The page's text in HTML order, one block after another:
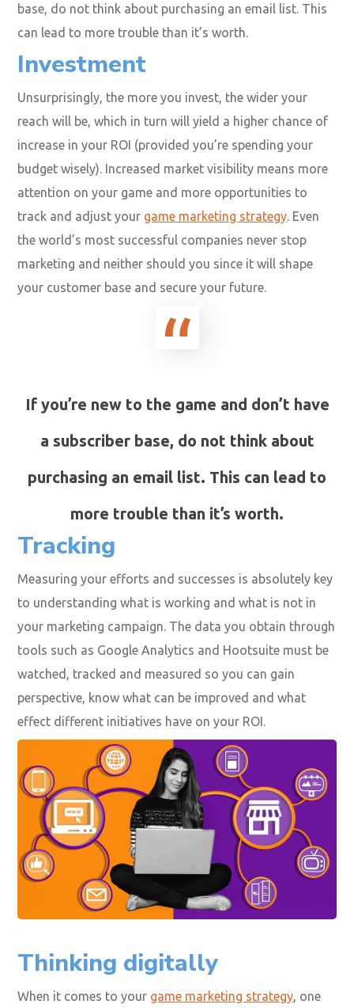
base, do not think about purchasing an email list. This
can lead to more trouble than it’s worth.
Investment
Unsurprisingly, the more you invest, the wider your
reach will be, which in turn will yield a higher chance of
increase in your ROI (provided you’re spending your
budget wisely). Increased market visibility means more
attention on your game and more opportunities to
track and adjust your game marketing strategy. Even
the world’s most successful companies never stop
marketing and neither should you since it will shape
your customer base and secure your future.
If you’re new to the game and don’t have
a subscriber base, do not think about
purchasing an email list. This can lead to
more trouble than it’s worth.
Tracking
Measuring your efforts and successes is absolutely key
to understanding what is working and what is not in
your marketing campaign. The data you obtain through
tools such as Google Analytics and Hootsuite must be
watched, tracked and measured so you can gain
perspective, know what can be improved and what
effect different initiatives have on your ROI.
Thinking digitally
When it comes to your game marketing strategy , one